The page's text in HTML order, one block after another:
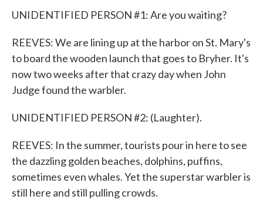
UNIDENTIFIED PERSON #1: Are you waiting?
REEVES: We are lining up at the harbor on St. Mary's
to board the wooden launch that goes to Bryher. It's
now two weeks after that crazy day when John
Judge found the warbler.
UNIDENTIFIED PERSON #2: (Laughter).
REEVES: In the summer, tourists pour in here to see
the dazzling golden beaches, dolphins, puffins,
sometimes even whales. Yet the superstar warbler is
still here and still pulling crowds.